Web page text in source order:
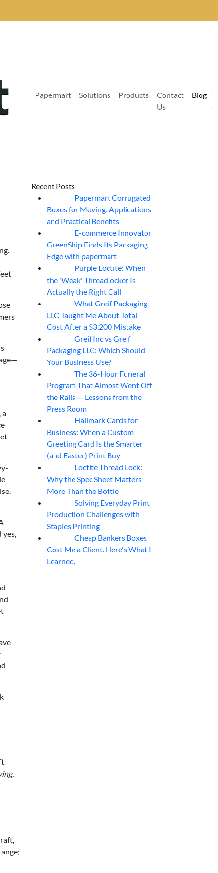
Papermart Solutions Products
Contact
Us
Blog
a
yes,
,
Recent Posts
Papermart Corrugated
Boxes for Moving: Applications
and Practical Benefits
E-commerce Innovator
GreenShip Finds Its Packaging
Edge with papermart
Purple Loctite: When
the 'Weak' Threadlocker Is
Actually the Right Call
What Greif Packaging
LLC Taught Me About Total
Cost After a $3,200 Mistake
Greif Inc vs Greif
Packaging LLC: Which Should
Your Business Use?
The 36-Hour Funeral
Program That Almost Went Off
the Rails — Lessons from the
Press Room
Hallmark Cards for
Business: When a Custom
Greeting Card Is the Smarter
(and Faster) Print Buy
Loctite Thread Lock:
Why the Spec Sheet Matters
More Than the Bottle
Solving Everyday Print
Production Challenges with
Staples Printing
Cheap Bankers Boxes
Cost Me a Client. Here's What I
Learned.